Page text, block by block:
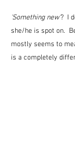
'Something new'?  I
she/he is spot on.
mostly seems to
is a completely